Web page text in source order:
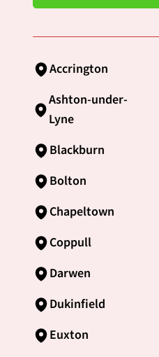
Accrington
Ashton-under-
Lyne
Blackburn
Bolton
Chapeltown
Coppull
Darwen
Dukinfield
Euxton